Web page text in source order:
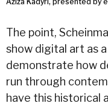
The point,
show digital art as
demonstrate how
run through
have this historical